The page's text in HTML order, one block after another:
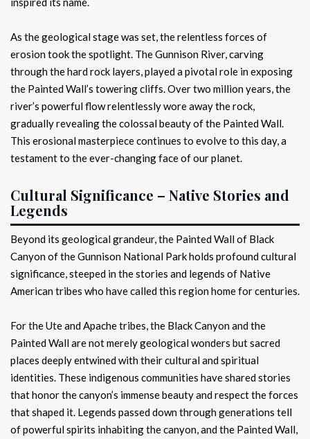
As the geological stage was set, the relentless forces of
erosion took the spotlight. The Gunnison River, carving
through the hard rock layers, played a pivotal role in exposing
the Painted Wall’s towering cliffs. Over two million years, the
river’s powerful flow relentlessly wore away the rock,
gradually revealing the colossal beauty of the Painted Wall.
This erosional masterpiece continues to evolve to this day, a
testament to the ever-changing face of our planet.
Cultural Significance – Native Stories and
Legends
Beyond its geological grandeur, the Painted Wall of Black
Canyon of the Gunnison National Park holds profound cultural
significance, steeped in the stories and legends of Native
American tribes who have called this region home for centuries.
For the Ute and Apache tribes, the Black Canyon and the
Painted Wall are not merely geological wonders but sacred
places deeply entwined with their cultural and spiritual
identities. These indigenous communities have shared stories
that honor the canyon’s immense beauty and respect the forces
that shaped it. Legends passed down through generations tell
of powerful spirits inhabiting the canyon, and the Painted Wall,